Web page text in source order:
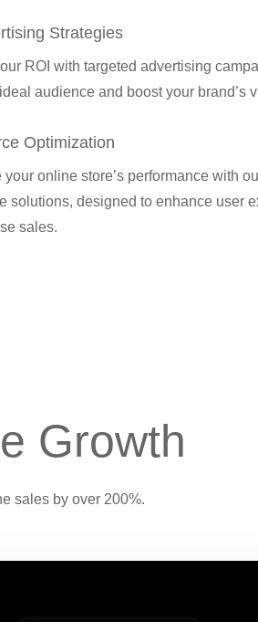
Strategies
ROI with targeted advertising
audience and boost your brand’s
Optimization
your online store’s performance with
solutions, designed to enhance user
sales.
Growth
sales by over 200%.